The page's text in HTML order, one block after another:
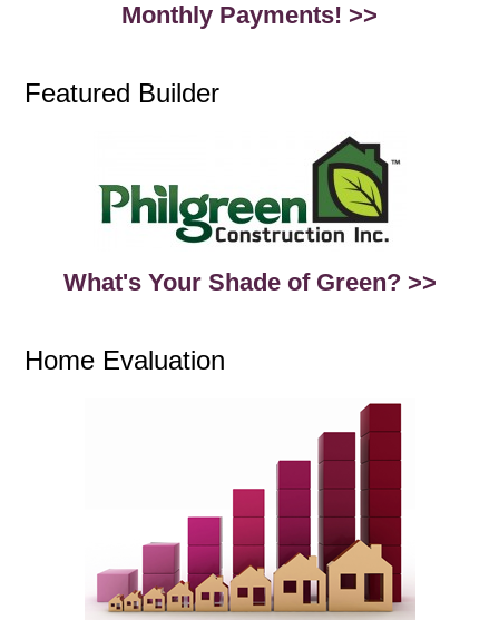
Monthly Payments! >>
Featured Builder
What's Your Shade of Green? >>
Home Evaluation